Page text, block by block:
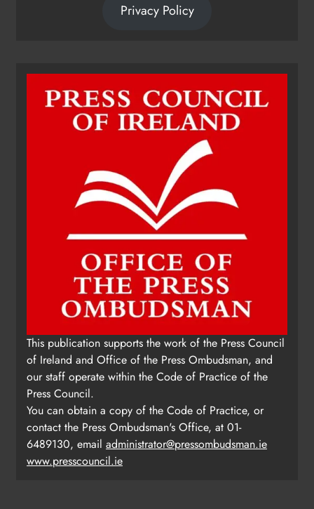
Privacy Policy
This publication supports the work of the Press Council
of Ireland and Office of the Press Ombudsman, and
our staff operate within the Code of Practice of the
Press Council.
You can obtain a copy of the Code of Practice, or
contact the Press Ombudsman's Office, at 01-
6489130, email administrator@pressombudsman.ie
www.presscouncil.ie